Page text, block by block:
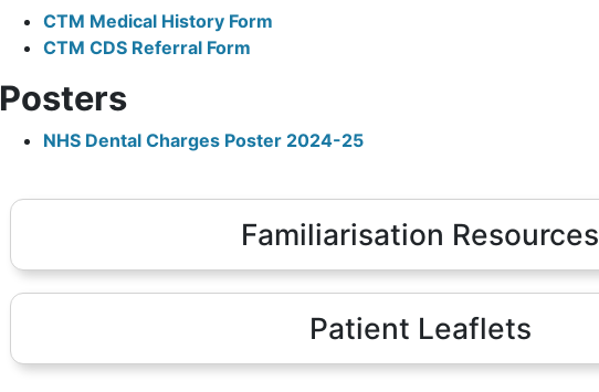
CTM Medical History Form
CTM CDS Referral Form
Posters
NHS Dental Charges Poster 2024-25
Familiarisation Resources
Patient Leaflets